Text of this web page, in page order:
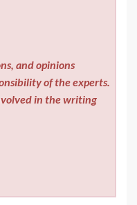
and opinions
of the experts.
in the writing